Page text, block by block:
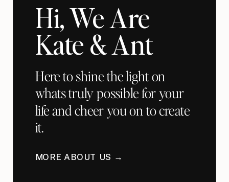
Hi, We Are
Kate & Ant
Here to shine the light on
whats truly possible for your
life and cheer you on to create
it.
MORE ABOUT US →